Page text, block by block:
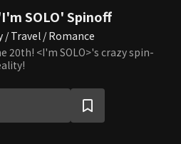
SOLO' Spinoff
/ Travel / Romance
20th! <I'm SOLO>'s crazy spin-